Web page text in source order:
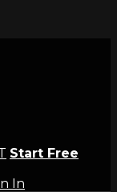
Start Free
In